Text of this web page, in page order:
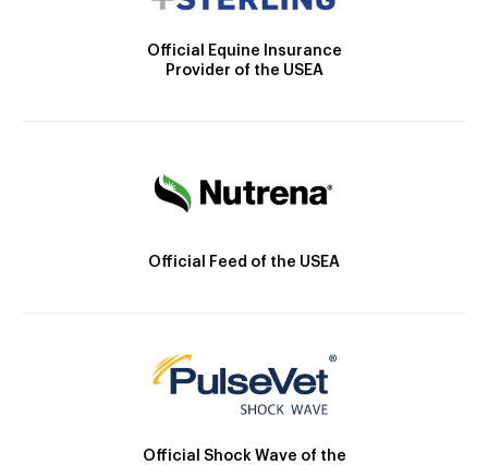
Official Equine Insurance
Provider of the USEA
Official Feed of the USEA
Official Shock Wave of the